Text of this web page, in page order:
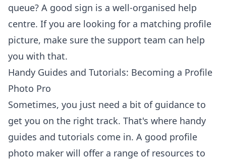
queue? A good sign is a well-organised help
centre. If you are looking for a matching profile
picture, make sure the support team can help
you with that.
Handy Guides and Tutorials: Becoming a Profile
Photo Pro
Sometimes, you just need a bit of guidance to
get you on the right track. That's where handy
guides and tutorials come in. A good profile
photo maker will offer a range of resources to